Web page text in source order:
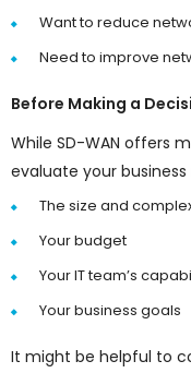
Want to reduce
Need to improve
Before Making a
While SD-WAN offers
evaluate your
The size and
Your budget
Your IT team’s
Your business goals
It might be helpful to